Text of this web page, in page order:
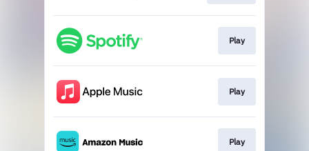
Play
Play
Play